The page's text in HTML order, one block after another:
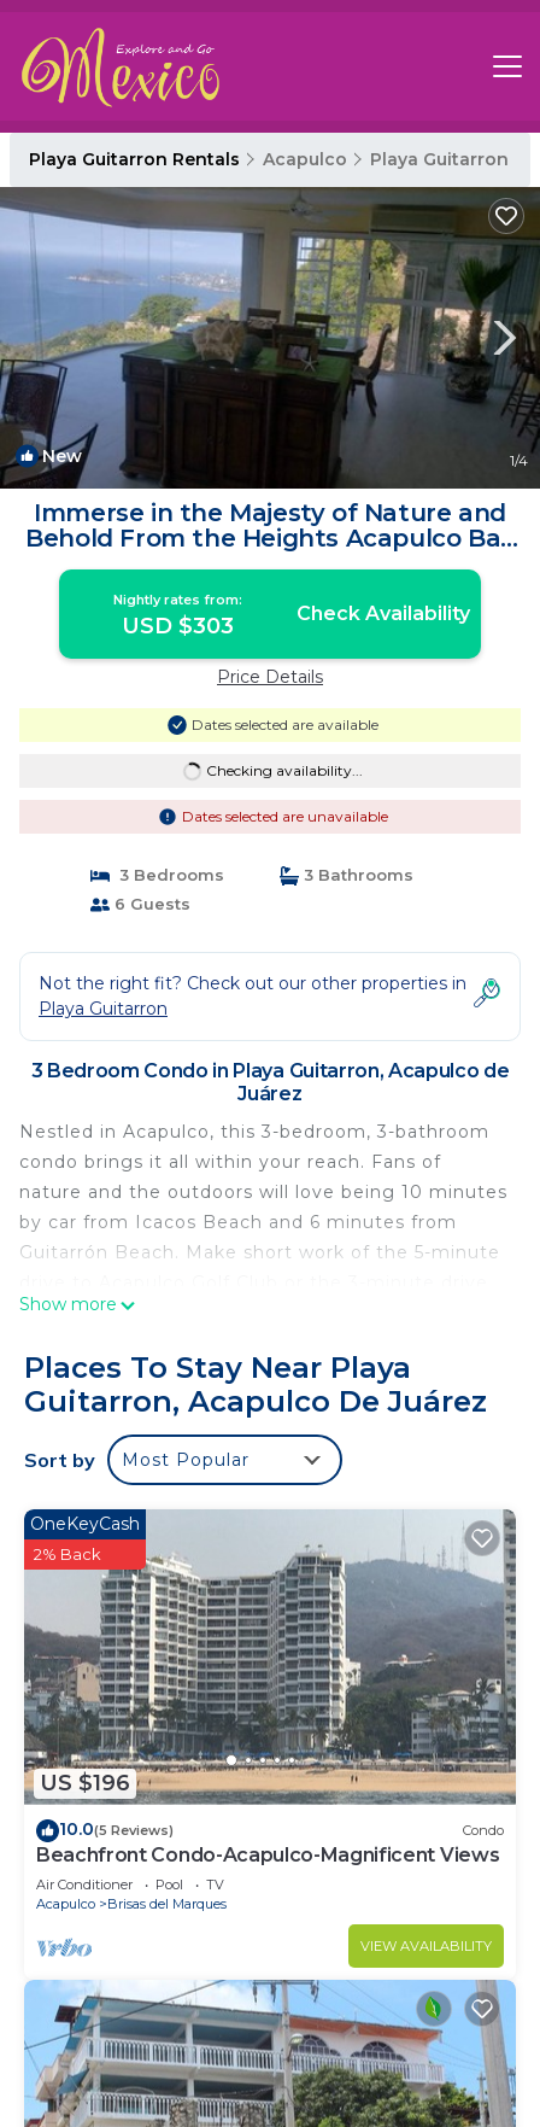
Playa Guitarron Rentals Acapulco Playa Guitarron
New 1/4
Immerse in the Majesty of Nature and
Behold From the Heights Acapulco Bay
| Condo in Acapulco de Juárez
Nightly rates from:
USD $303 Check Availability
Price Details
Dates selected are available
Checking availability...
Dates selected are unavailable
3 Bedrooms
3 Bathrooms
6 Guests
Not the right fit? Check out our other properties in
Playa Guitarron
3 Bedroom Condo in Playa Guitarron, Acapulco de
Juárez
Nestled in Acapulco, this 3-bedroom, 3-bathroom
condo brings it all within your reach. Fans of
nature and the outdoors will love being 10 minutes
by car from Icacos Beach and 6 minutes from
Guitarrón Beach. Make short work of the 5-minute
to Botanical Gardens of Acapulco.
While you're here, you can enjoy all the comforts
of home and more, including WiFi and air
conditioning, as well as towels and bed sheets.
Other amenities include soap and toilet paper.
This 3 Bedrooms Condo provides accommodation
with Internet, Air Conditioner, Security/Safety, for
your convenience. This Condo features many
amenities for guests who want to stay for a few
days, a weekend or probably a longer vacation with
family, friends or group. The rental Condo has 3
Bedrooms and 3 Bathrooms to make you feel right
at home.
Check to see if this Condo has the amenities you
need and a location that makes this a great choice
to stay in Playa Guitarron. Enjoy your stay in Playa
Guitarron at this Condo.
Show more
Places To Stay Near Playa
Guitarron, Acapulco De Juárez
Sort by Most Popular
US $196
OneKeyCash
2% Back
10.0(5 Reviews) Condo
Beachfront Condo-Acapulco-Magnificent Views
Air Conditioner Pool
TV
Acapulco
Brisas del Marques
VIEW AVAILABILITY